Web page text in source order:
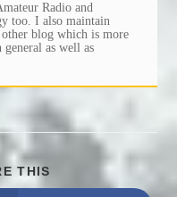
Radio and
too. I also maintain
blog which is more
as well as
THIS